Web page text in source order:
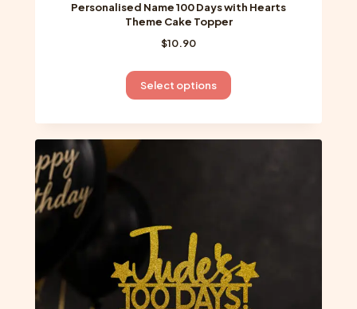
Personalised Name 100 Days with Hearts
Theme Cake Topper
$10.90
Select options
This
product
has
multiple
chosen
on
the